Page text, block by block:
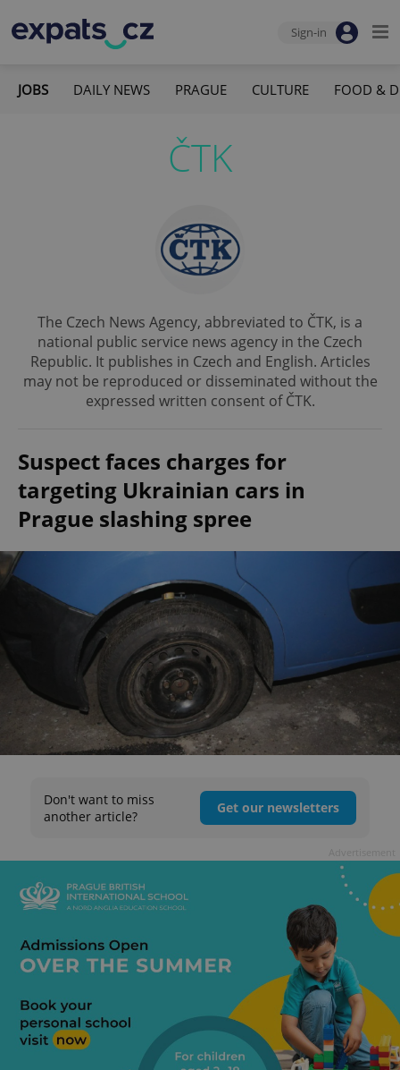
Sign-in
JOBS DAILY NEWS PRAGUE CULTURE FOOD &
ČTK
The Czech News Agency, abbreviated to ČTK, is a
national public service news agency in the Czech
Republic. It publishes in Czech and English. Articles
may not be reproduced or disseminated without the
expressed written consent of ČTK.
Suspect faces charges for
targeting Ukrainian cars in
Prague slashing spree
Don't want to miss
another article?
Get our newsletters